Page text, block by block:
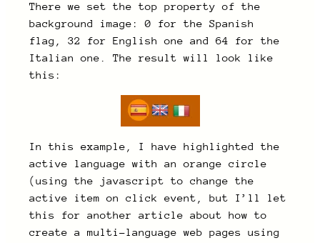
There we set the top property of the
background image: 0 for the Spanish
flag, 32 for English one and 64 for the
Italian one. The result will look like
this:
In this example, I have highlighted the
active language with an orange circle
(using the javascript to change the
active item on click event, but I’ll let
this for another article about how to
create a multi-language web pages using